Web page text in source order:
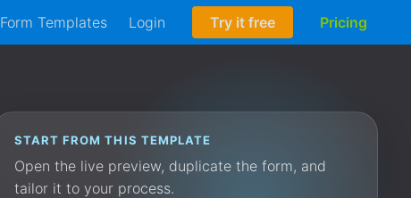
Form Templates Login Try it free Pricing
START FROM THIS TEMPLATE
Open the live preview, duplicate the form, and
tailor it to your process.